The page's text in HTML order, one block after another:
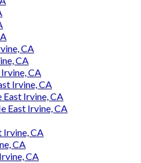
CA
CA
CA
Irvine, CA
Irvine, CA
East Irvine, CA
Irvine, CA
CA
CA